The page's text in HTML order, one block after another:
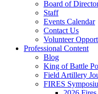
Board of
Staff
Events Calendar
Contact Us
Volunteer
Professional Content
Blog
King of Battle
Field Artillery
FIRES